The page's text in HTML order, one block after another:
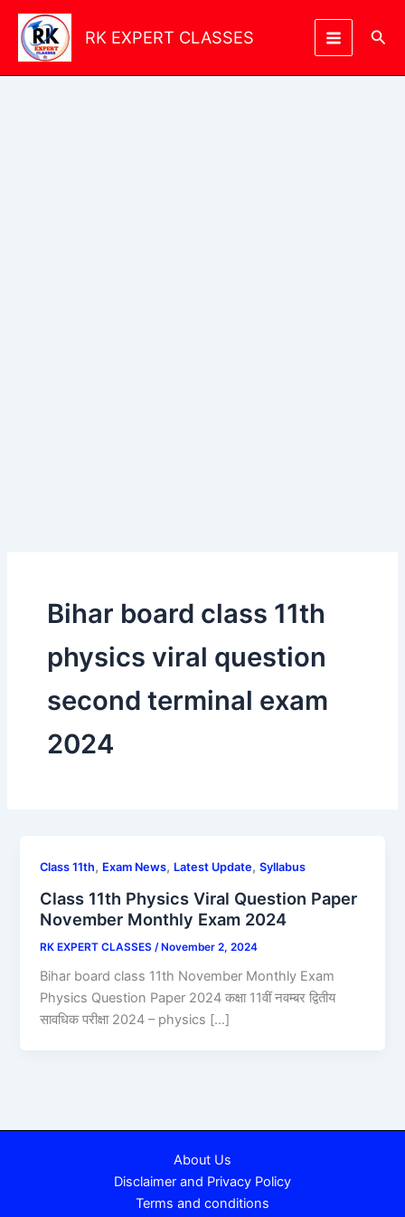
Skip
content
RK EXPERT CLASSES
Bihar board class 11th
physics viral question
second terminal exam
2024
Class 11th, Exam News, Latest Update,Syllabus
Class 11th Physics Viral Question Paper
November Monthly Exam 2024
RK EXPERT CLASSES /November 2, 2024
Bihar board class 11th November Monthly Exam
Physics Question Paper 2024 कक्षा 11वीं नवम्बर द्वितीय
सावधिक परीक्षा 2024 – physics […]
About Us
Disclaimer and Privacy Policy
Terms and conditions